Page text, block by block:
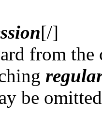
[/]
from
be